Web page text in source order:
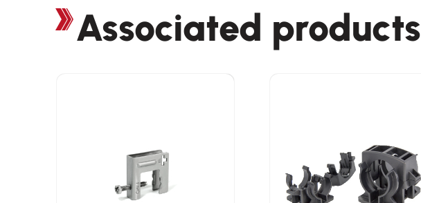
Associated products